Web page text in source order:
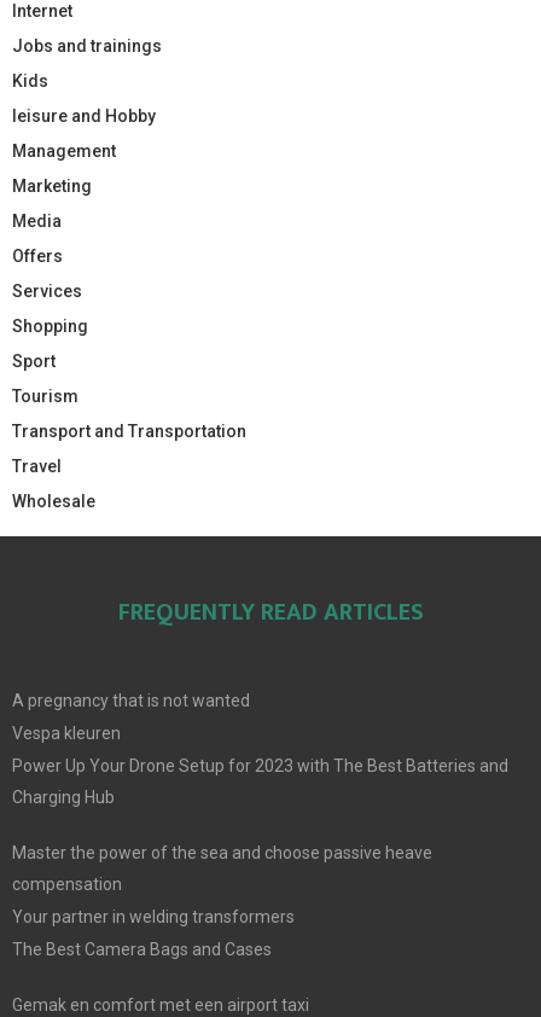
Internet
Jobs and trainings
Kids
leisure and Hobby
Management
Marketing
Media
Offers
Services
Shopping
Sport
Tourism
Transport and Transportation
Travel
Wholesale
FREQUENTLY READ ARTICLES
A pregnancy that is not wanted
Vespa kleuren
Power Up Your Drone Setup for 2023 with The Best Batteries and
Charging Hub
Master the power of the sea and choose passive heave
compensation
Your partner in welding transformers
The Best Camera Bags and Cases
Gemak en comfort met een airport taxi